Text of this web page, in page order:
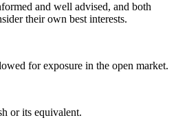
and well advised, and both
their own best interests.
for exposure in the open market.
or its equivalent.